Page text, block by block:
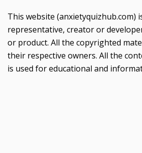
This website (anxietyquizhub.com)
representative, creator or
or product. All the copyrighted
their respective owners. All the
is used for educational and